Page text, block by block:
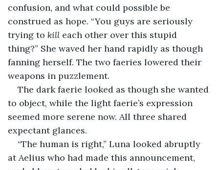
confusion, and what could possible be
construed as hope. “You guys are seriously
trying to kill each other over this stupid
thing?” She waved her hand rapidly as though
fanning herself. The two faeries lowered their
weapons in puzzlement.
The dark faerie looked as though she wanted
to object, while the light faerie’s expression
seemed more serene now. All three shared
expectant glances.
“The human is right,” Luna looked abruptly
at Aelius who had made this announcement,